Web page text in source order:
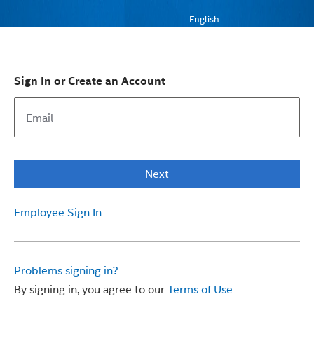
English
Sign In or Create an Account
Next
Employee Sign In
Problems signing in?
By signing in, you agree to ourTerms of Use